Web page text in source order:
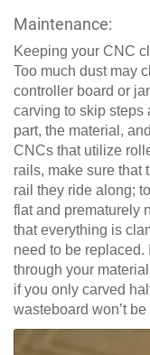
Maintenance:
Keeping your CNC
Too much dust may
controller board or
carving to skip steps
part, the material,
CNCs that utilize
rails, make sure that
rail they ride along;
flat and prematurely
that everything is
need to be
through your
if you only carved
wasteboard won’t